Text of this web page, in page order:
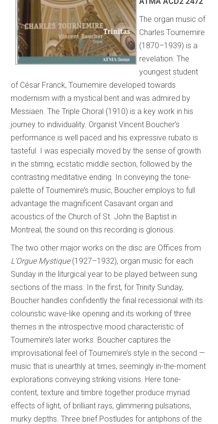
The organ music of
Charles Tournemire
(1870–1939) is a
revelation. The
youngest student
of César Franck, Tournemire developed towards
modernism with a mystical bent and was admired by
Messiaen. The Triple Choral (1910) is a key work in his
journey to individuality. Organist Vincent Boucher’s
performance is well paced and his expressive rubato is
tasteful. I was especially moved by the sense of growth
in the stirring, ecstatic middle section, followed by the
contrasting meditative ending. In conveying the tone-
palette of Tournemire’s music, Boucher employs to full
advantage the magnificent Casavant organ and
acoustics of the Church of St. John the Baptist in
Montreal; the sound on this recording is glorious.
The two other major works on the disc are Offices from
L’Orgue Mystique(1927–1932), organ music for each
Sunday in the liturgical year to be played between sung
sections of the mass. In the first, for Trinity Sunday,
Boucher handles confidently the final recessional with its
colouristic wave-like opening and its working of three
themes in the introspective mood characteristic of
Tournemire’s later works. Boucher captures the
improvisational feel of Tournemire’s style in the second­ —
music that is unearthly at times, seemingly in-the-moment
explorations conveying striking visions. Here tone-
content, texture and timbre together produce myriad
effects of light, of brilliant rays, glimmering pulsations,
murky depths. Three brief Postludes for antiphons of the